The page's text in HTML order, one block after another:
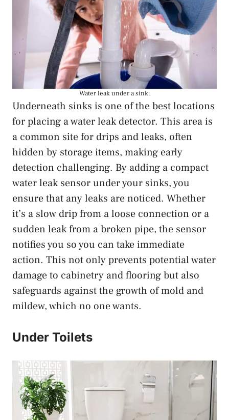
Water leak under a sink.
Underneath sinks is one of the best locations
for placing a water leak detector. This area is
a common site for drips and leaks, often
hidden by storage items, making early
detection challenging. By adding a compact
water leak sensor under your sinks, you
ensure that any leaks are noticed. Whether
it’s a slow drip from a loose connection or a
sudden leak from a broken pipe, the sensor
notifies you so you can take immediate
action. This not only prevents potential water
damage to cabinetry and flooring but also
safeguards against the growth of mold and
mildew, which no one wants.
Under Toilets